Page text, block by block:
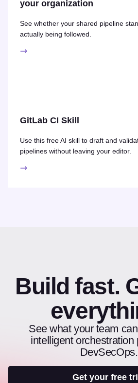
your organization
See whether your shared pipeline
actually being followed.
GitLab CI Skill
Use this free AI skill to draft and
pipelines without leaving your editor.
Build fast.
See what your team
intelligent orchestration
DevSecOps.
Get your free